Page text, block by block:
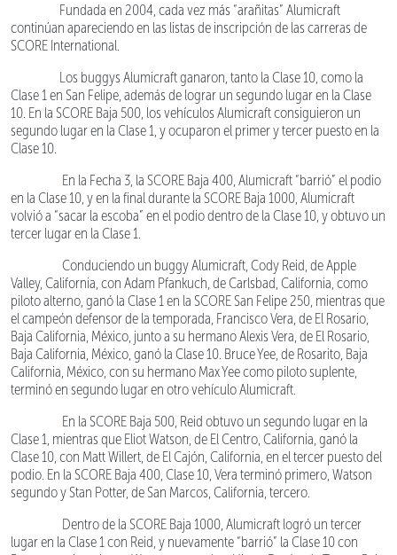
Fundada en 2004, cada vez más “arañitas” Alumicraft
continúan apareciendo en las listas de inscripción de las carreras de
SCORE International.
Los buggys Alumicraft ganaron, tanto la Clase 10, como la
Clase 1 en San Felipe, además de lograr un segundo lugar en la Clase
10. En la SCORE Baja 500, los vehículos Alumicraft consiguieron un
segundo lugar en la Clase 1, y ocuparon el primer y tercer puesto en la
Clase 10.
En la Fecha 3, la SCORE Baja 400, Alumicraft “barrió” el podio
en la Clase 10, y en la final durante la SCORE Baja 1000, Alumicraft
volvió a “sacar la escoba” en el podio dentro de la Clase 10, y obtuvo un
tercer lugar en la Clase 1.
Conduciendo un buggy Alumicraft, Cody Reid, de Apple
Valley, California, con Adam Pfankuch, de Carlsbad, California, como
piloto alterno, ganó la Clase 1 en la SCORE San Felipe 250, mientras que
el campeón defensor de la temporada, Francisco Vera, de El Rosario,
Baja California, México, junto a su hermano Alexis Vera, de El Rosario,
Baja California, México, ganó la Clase 10. Bruce Yee, de Rosarito, Baja
California, México, con su hermano Max Yee como piloto suplente,
terminó en segundo lugar en otro vehículo Alumicraft.
En la SCORE Baja 500, Reid obtuvo un segundo lugar en la
Clase 1, mientras que Eliot Watson, de El Centro, California, ganó la
Clase 10, con Matt Willert, de El Cajón, California, en el tercer puesto del
podio. En la SCORE Baja 400, Clase 10, Vera terminó primero, Watson
segundo y Stan Potter, de San Marcos, California, tercero.
Dentro de la SCORE Baja 1000, Alumicraft logró un tercer
lugar en la Clase 1 con Reid, y nuevamente “barrió” la Clase 10 con